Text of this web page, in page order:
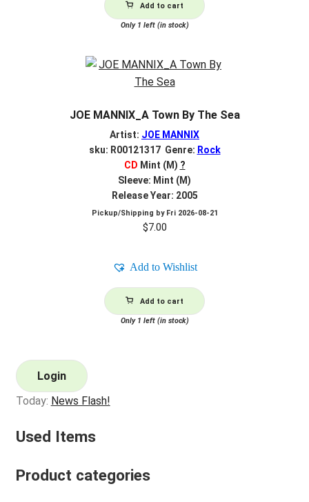
Add to cart
Only 1 left (in stock)
JOE MANNIX_A Town By The Sea
Artist: JOE MANNIX
sku: R00121317 Genre: Rock
CD Mint (M) ?
Sleeve: Mint (M)
Release Year: 2005
Pickup/Shipping by Fri 2026-08-21
$7.00
Add to Wishlist
Add to cart
Only 1 left (in stock)
Login
Today: News Flash!
Used Items
Product categories